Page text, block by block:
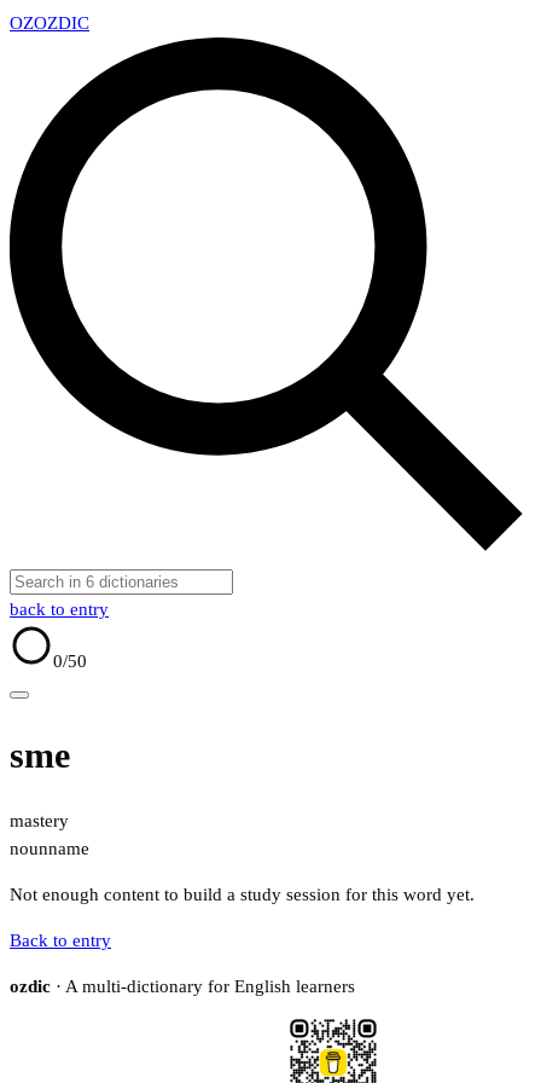
OZOZDIC
back to entry
0/50
sme
mastery
nounname
Not enough content to build a study session for this word yet.
Back to entry
ozdic · A multi-dictionary for English learners